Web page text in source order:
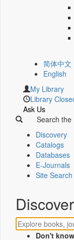
简体中文
English
My Library
Library
Ask Us
Search the
Discovery
Catalogs
Databases
E-Journals
Site Search
Don't